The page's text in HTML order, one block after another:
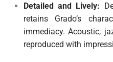
Detailed and Lively:
retains Grado’s
immediacy. Acoustic,
reproduced with